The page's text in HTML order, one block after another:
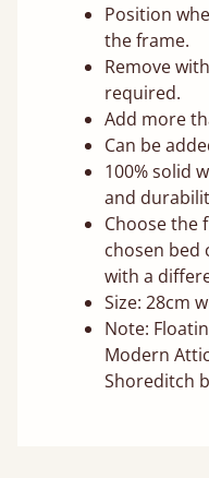
Position
the frame.
Remove
required.
Add more
Can be
100% solid
and
Choose the
chosen
with a
Size: 28cm
Note:
Modern
Shoreditch